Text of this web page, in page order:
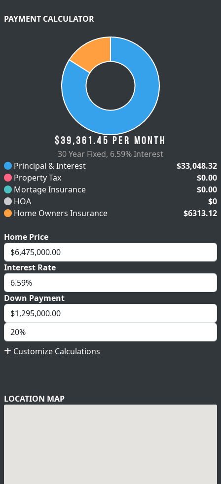
PAYMENT CALCULATOR
$39,361.45 per month
30 Year Fixed, 6.59% Interest
Principal & Interest
$33,048.32
Property Tax
$0.00
Mortage Insurance
$0.00
HOA
$0
Home Owners Insurance
$6313.12
Home Price
Interest Rate
Down Payment
Customize Calculations
LOCATION MAP